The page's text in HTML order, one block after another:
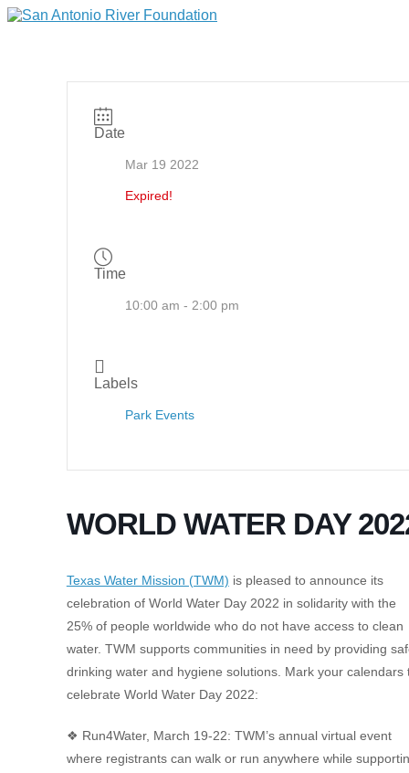
Date
Mar 19 2022
Expired!
Time
10:00 am - 2:00 pm
Labels
Park Events
WORLD WATER DAY
Texas Water Mission (TWM) is pleased to announce its
celebration of World Water Day 2022 in solidarity with the
25% of people worldwide who do not have access to clean
water. TWM supports communities in need by providing
drinking water and hygiene solutions. Mark your calendars
celebrate World Water Day 2022:
❖ Run4Water, March 19-22: TWM’s annual virtual event
where registrants can walk or run anywhere while